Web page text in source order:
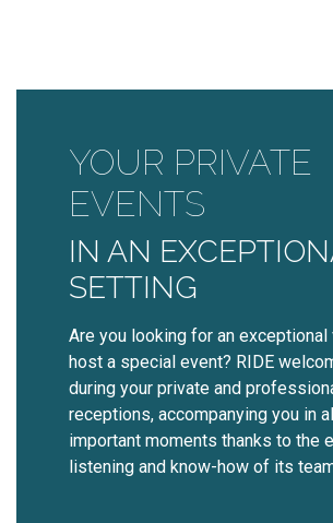
YOUR PRIVATE
EVENTS
IN AN
SETTING
Are you looking for an exceptional
host a special event? RIDE
during your private and
receptions, accompanying you in
important moments thanks to the
listening and know-how of its